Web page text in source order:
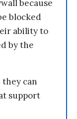
because
blocked
ability to
by the
can
support